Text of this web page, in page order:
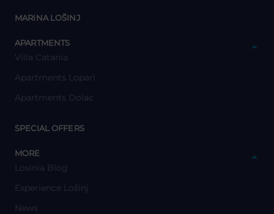
MARINA LOŠINJ
APARTMENTS
Villa Catania
Apartments Lopari
Apartments Dolac
SPECIAL OFFERS
MORE
Losinia Blog
Experience Lošinj
News